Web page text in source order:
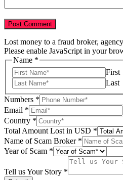
Lost money to a fraud broker,
Please enable JavaScript in your
Name *
First
Last
Numbers *
Email *
Country *
Total Amount Lost in USD *
Name of Scam Broker *
Year of Scam *
Name
Tell us Your Story *